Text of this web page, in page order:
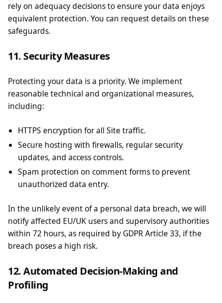
rely on adequacy decisions to ensure your data enjoys
equivalent protection. You can request details on these
safeguards.
11. Security Measures
Protecting your data is a priority. We implement
reasonable technical and organizational measures,
including:
HTTPS encryption for all Site traffic.
Secure hosting with firewalls, regular security
updates, and access controls.
Spam protection on comment forms to prevent
unauthorized data entry.
In the unlikely event of a personal data breach, we will
notify affected EU/UK users and supervisory authorities
within 72 hours, as required by GDPR Article 33, if the
breach poses a high risk.
12. Automated Decision-Making and
Profiling